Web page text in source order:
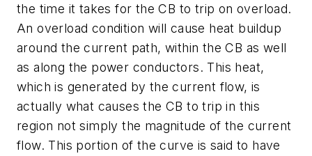
the time it takes for the CB to trip on overload.
An overload condition will cause heat buildup
around the current path, within the CB as well
as along the power conductors. This heat,
which is generated by the current flow, is
actually what causes the CB to trip in this
region not simply the magnitude of the current
flow. This portion of the curve is said to have